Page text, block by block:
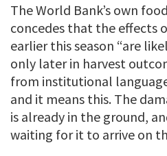
The World Bank’s own
concedes that the effects
earlier this season “are
only later in harvest
from institutional
and it means this. The
is already in the ground,
waiting for it to arrive on